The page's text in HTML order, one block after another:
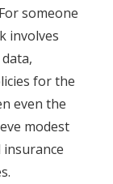
someone
involves
for the
even the
modest